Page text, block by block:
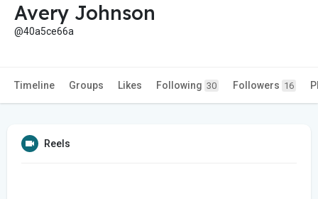
Avery Johnson
@40a5ce66a
Timeline Groups Likes Following 30 Followers 16
Reels